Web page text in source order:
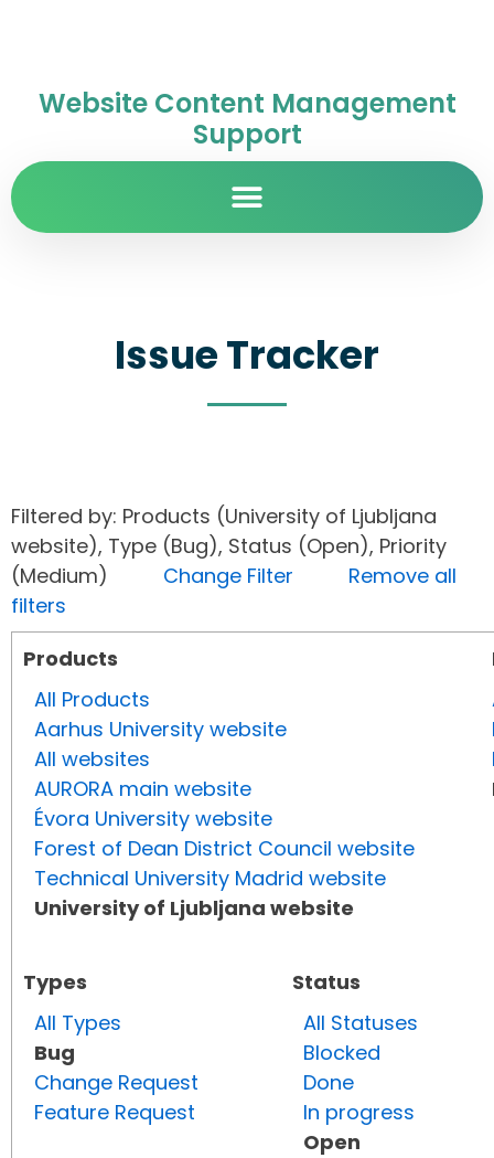
Website Content Management
Support
Issue Tracker
Filtered by: Products (University of Ljubljana
website), Type (Bug), Status (Open), Priority
(Medium) Change Filter
Remove all
filters
Products
All Products
Aarhus University website
All websites
AURORA main website
Évora University website
Forest of Dean District Council website
Technical University Madrid website
University of Ljubljana website
Types
All Types
Bug
Change Request
Feature Request
Status
All Statuses
Blocked
Done
In progress
Open